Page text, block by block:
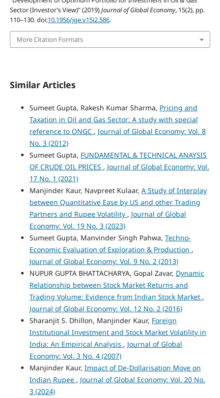
Sector (Investor’s View)” (2019)Journal of Global Economy, 15(2), pp.
110–130. doi:10.1956/jge.v15i2.586.
More Citation Formats
Similar Articles
Sumeet Gupta, Rakesh Kumar Sharma, Pricing and
Taxation in Oil and Gas Sector: A study with special
reference to ONGC , Journal of Global Economy: Vol. 8
No. 3 (2012)
Sumeet Gupta, FUNDAMENTAL & TECHNICAL ANAYSIS
OF CRUDE OIL PRICES , Journal of Global Economy: Vol.
17 No. 1 (2021)
Manjinder Kaur, Navpreet Kulaar, A Study of Interplay
between Quantitative Ease by US and other Trading
Partners and Rupee Volatility , Journal of Global
Economy: Vol. 19 No. 3 (2023)
Sumeet Gupta, Manvinder Singh Pahwa, Techno-
Economic Evaluation of Exploration & Production ,
Journal of Global Economy: Vol. 9 No. 2 (2013)
NUPUR GUPTA BHATTACHARYA, Gopal Zavar, Dynamic
Relationship between Stock Market Returns and
Trading Volume: Evidence from Indian Stock Market ,
Journal of Global Economy: Vol. 12 No. 2 (2016)
Sharanjit S. Dhillon, Manjinder Kaur, Foreign
Institutional Investment and Stock Market Volatility in
India: An Empirical Analysis , Journal of Global
Economy: Vol. 3 No. 4 (2007)
Manjinder Kaur, Impact of De-Dollarisation Move on
Indian Rupee , Journal of Global Economy: Vol. 20 No.
3 (2024)